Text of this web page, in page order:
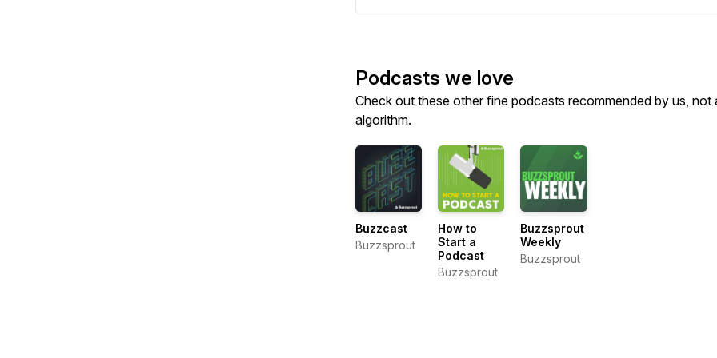
Podcasts we love
Check out these other fine podcasts recommended by us, not
algorithm.
Buzzcast
Buzzsprout
How to
Start a
Podcast
Buzzsprout
Buzzsprout
Weekly
Buzzsprout